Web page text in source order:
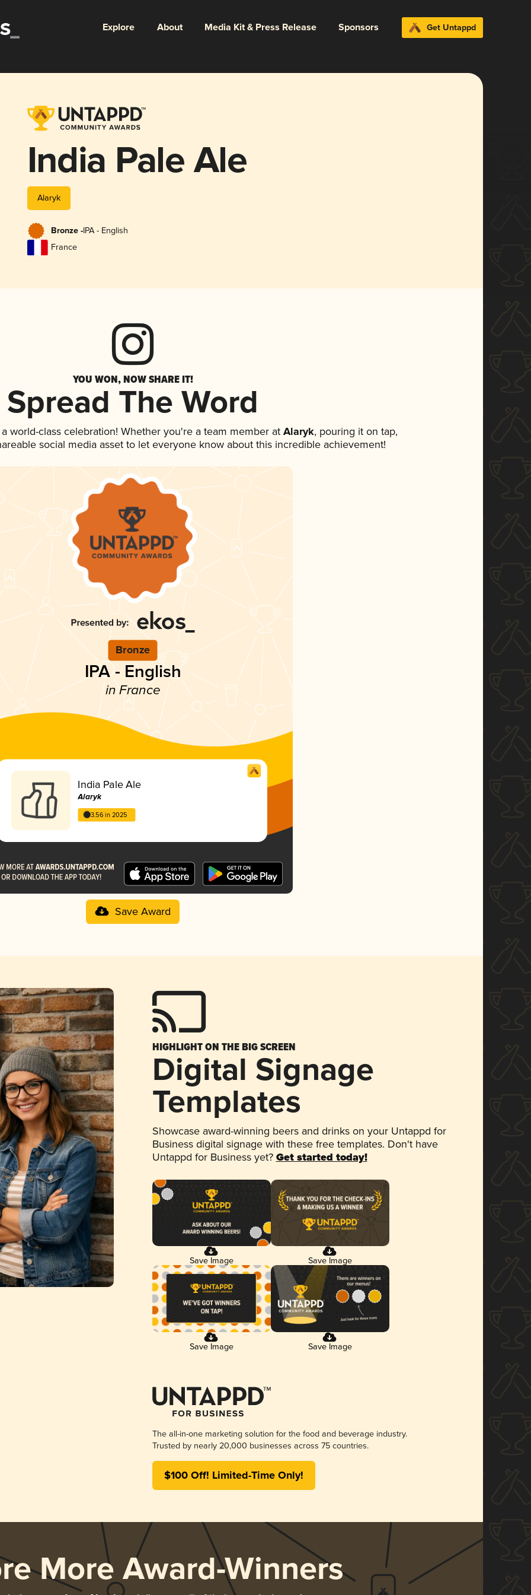
Explore About Media Kit & Press Release Sponsors Get Untappd
India Pale Ale
Alaryk
Bronze -IPA - English
France
YOU WON, NOW SHARE IT!
Spread The Word
world-class celebration! Whether you're a team member atAlaryk, pouring it on tap,
social media asset to let everyone know about this incredible achievement!
Bronze
IPA - English
in France
India Pale Ale
Alaryk
3.56 in 2025
Save Award
HIGHLIGHT ON THE BIG SCREEN
Digital Signage
Templates
Showcase award-winning beers and drinks on your Untappd for
Business digital signage with these free templates. Don't have
Untappd for Business yet? Get started today!
Save Image Save Image
Save Image Save Image
The all-in-one marketing solution for the food and beverage industry.
Trusted by nearly 20,000 businesses across 75 countries.
$100 Off! Limited-Time Only!
More Award-Winners